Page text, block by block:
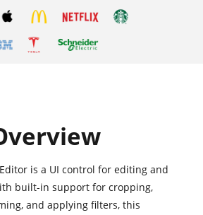
is a UI control for editing and
built-in support for cropping,
and applying filters, this